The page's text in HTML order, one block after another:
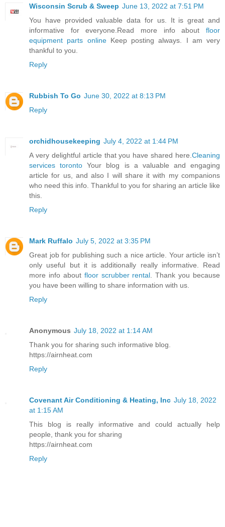
Wisconsin Scrub & Sweep June 13, 2022 at 7:51 PM
You have provided valuable data for us. It is great and
informative for everyone.Read more info about floor
equipment parts onlineKeep posting always. I am very
thankful to you.
Reply
Rubbish To Go June 30, 2022 at 8:13 PM
Reply
orchidhousekeeping July 4, 2022 at 1:44 PM
A very delightful article that you have shared here. Cleaning
services toronto Your blog is a valuable and engaging
article for us, and also I will share it with my companions
who need this info. Thankful to you for sharing an article like
this.
Reply
Mark Ruffalo July 5, 2022 at 3:35 PM
Great job for publishing such a nice article. Your article isn’t
only useful but it is additionally really informative. Read
more info about floor scrubber rental . Thank you because
you have been willing to share information with us.
Reply
Anonymous July 18, 2022 at 1:14 AM
Thank you for sharing such informative blog.
https://airnheat.com
Reply
Covenant Air Conditioning & Heating, Inc July 18, 2022
at 1:15 AM
This blog is really informative and could actually help
people, thank you for sharing
https://airnheat.com
Reply